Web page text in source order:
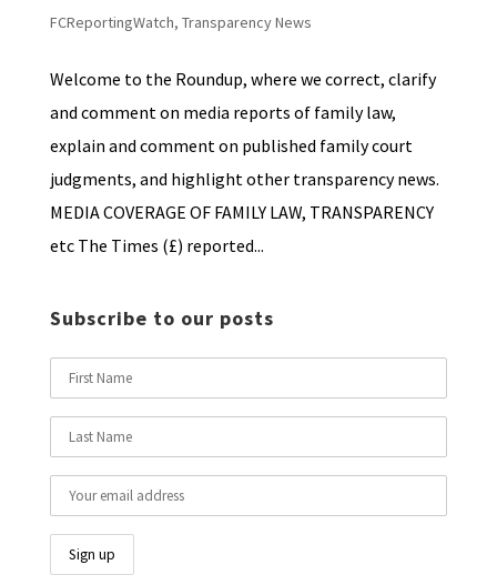
FCReportingWatch, Transparency News
Welcome to the Roundup, where we correct, clarify
and comment on media reports of family law,
explain and comment on published family court
judgments, and highlight other transparency news.
MEDIA COVERAGE OF FAMILY LAW, TRANSPARENCY
etc The Times (£) reported...
Subscribe to our posts